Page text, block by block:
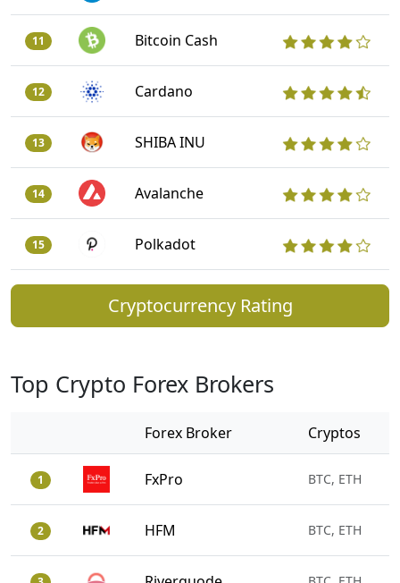
11 Bitcoin Cash
12 Cardano
13 SHIBA INU
14 Avalanche
15 Polkadot
Cryptocurrency Rating
Top Crypto Forex Brokers
Forex Broker Cryptos
1 FxPro BTC, ETH
2 HFM BTC, ETH